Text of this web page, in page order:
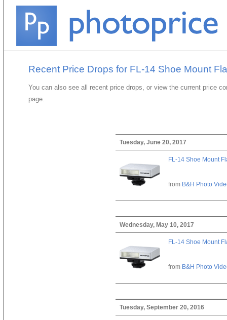
Recent Price Drops for FL-14 Shoe Mount
You can also see all recent price drops, or view the current price
page.
Tuesday, June 20, 2017
FL-14 Shoe Mount
from B&H Photo
Wednesday, May 10, 2017
FL-14 Shoe Mount
from B&H Photo
Tuesday, September 20, 2016